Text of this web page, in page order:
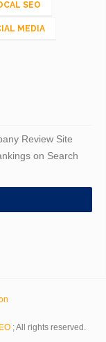
SEO
MEDIA
Review Site
on Search
; All rights reserved.